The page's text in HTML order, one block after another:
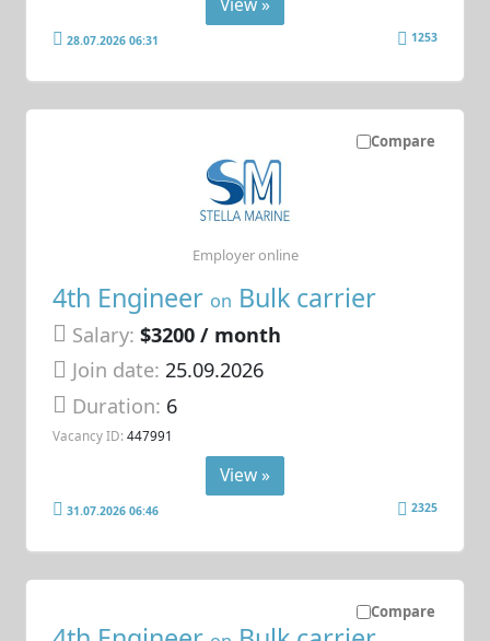
28.07.2026 06:31 1253
Compare
4th Engineer on Bulk carrier
Salary: $3200 / month
Join date: 25.09.2026
Duration: 6
Vacancy ID: 447991
Employer online
View »
31.07.2026 06:46 2325
Compare